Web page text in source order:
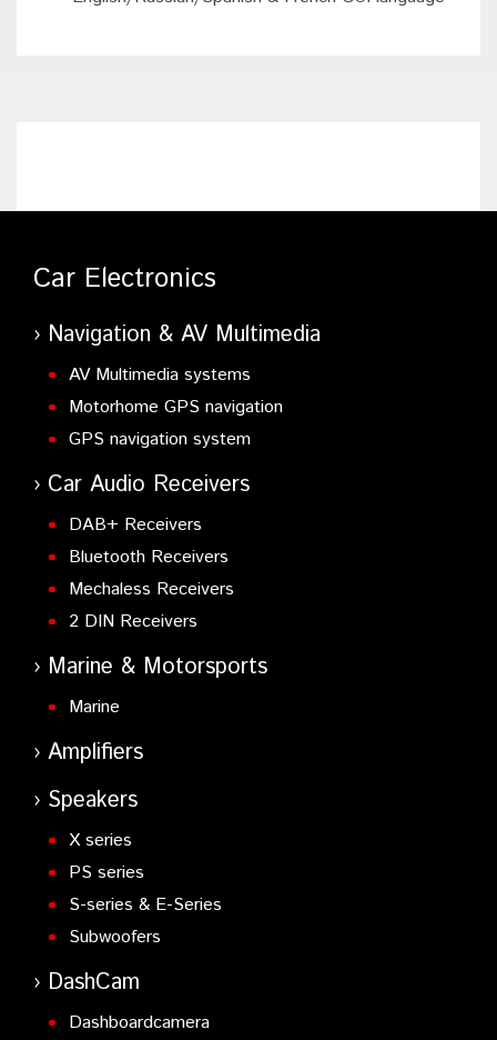
Car Electronics
Navigation & AV Multimedia
AV Multimedia systems
Motorhome GPS navigation
GPS navigation system
Car Audio Receivers
DAB+ Receivers
Bluetooth Receivers
Mechaless Receivers
2 DIN Receivers
Marine & Motorsports
Marine
Amplifiers
Speakers
X series
PS series
S-series & E-Series
Subwoofers
DashCam
Dashboardcamera